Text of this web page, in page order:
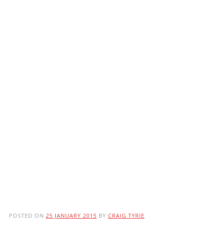
POSTED ON 25 JANUARY 2015 BY CRAIG TYRIE